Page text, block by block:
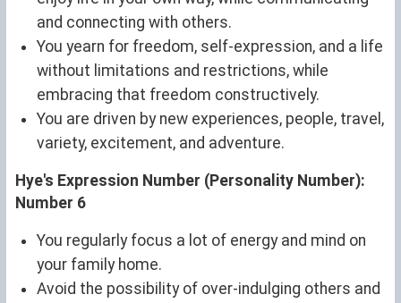
and connecting with others.
You yearn for freedom, self-expression, and a life
without limitations and restrictions, while
embracing that freedom constructively.
You are driven by new experiences, people, travel,
variety, excitement, and adventure.
Hye's Expression Number (Personality Number):
Number 6
You regularly focus a lot of energy and mind on
your family home.
Avoid the possibility of over-indulging others and